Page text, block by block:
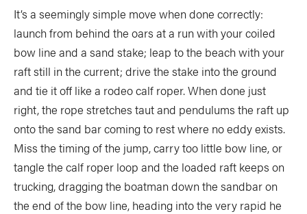
It’s a seemingly simple move when done correctly:
launch from behind the oars at a run with your coiled
bow line and a sand stake; leap to the beach with your
raft still in the current; drive the stake into the ground
and tie it off like a rodeo calf roper. When done just
right, the rope stretches taut and pendulums the raft up
onto the sand bar coming to rest where no eddy exists.
Miss the timing of the jump, carry too little bow line, or
tangle the calf roper loop and the loaded raft keeps on
trucking, dragging the boatman down the sandbar on
the end of the bow line, heading into the very rapid he